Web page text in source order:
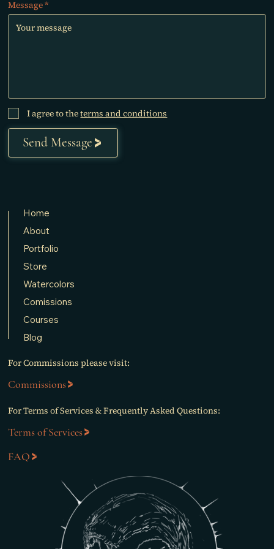
Message
I agree to theterms and conditions
Send Message
Home
About
Portfolio
Store
Watercolors
Comissions
Courses
Blog
For Commissions please visit:
Commissions
For Terms of Services & Frequently Asked Questions:
FAQ
Terms of Services